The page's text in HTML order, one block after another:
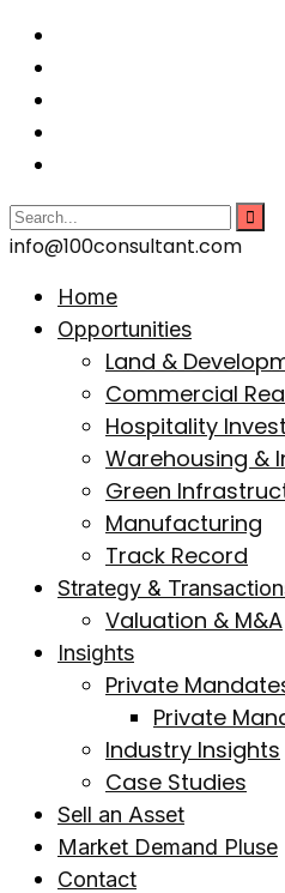
info@100consultant.com
Home
Opportunities
Land &
Commercial
Hospitality
Warehousing &
Green
Manufacturing
Track Record
Strategy &
Valuation & M&A
Insights
Private
Private
Industry Insights
Case Studies
Sell an Asset
Market Demand Pluse
Contact